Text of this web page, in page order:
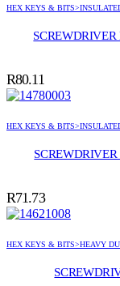
HEX KEYS &
R80.11
HEX KEYS &
R71.73
HEX KEYS & BITS>HEAVY